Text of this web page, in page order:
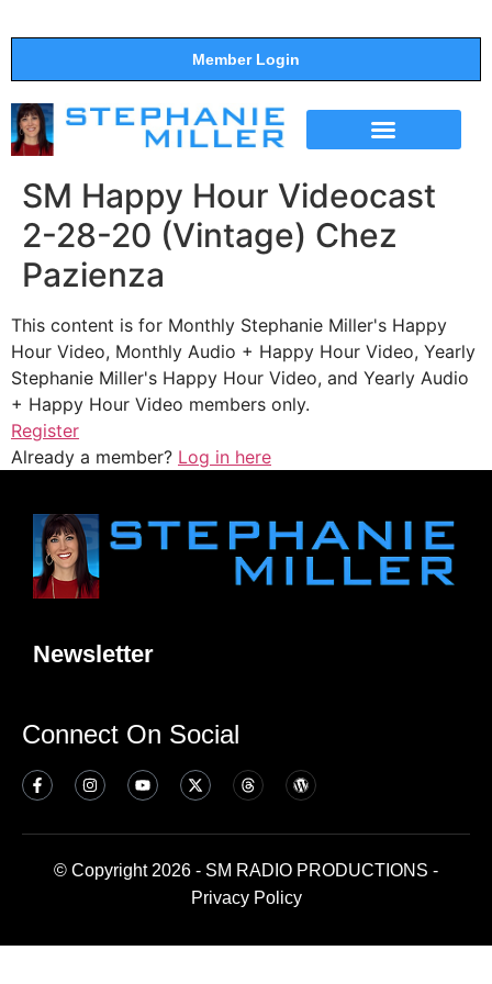
Member Login
SM Happy Hour Videocast
2-28-20 (Vintage) Chez
Pazienza
This content is for Monthly Stephanie Miller's Happy
Hour Video, Monthly Audio + Happy Hour Video, Yearly
Stephanie Miller's Happy Hour Video, and Yearly Audio
+ Happy Hour Video members only.
Register
Already a member? Log in here
Newsletter
Connect On Social
© Copyright 2026 - SM RADIO PRODUCTIONS -
Privacy Policy